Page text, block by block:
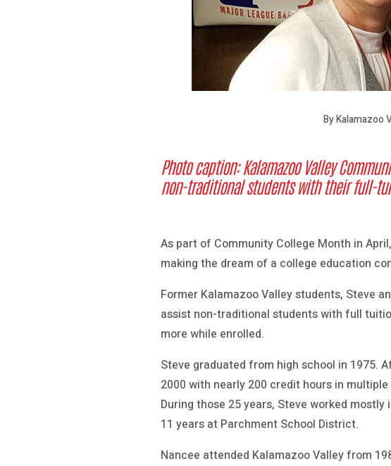
By Kalamazoo
Photo caption: Kalamazoo Valley
non-traditional students with their full-
As part of Community College Month in
making the dream of a college education
Former Kalamazoo Valley students, Steve
assist non-traditional students with full
more while enrolled.
Steve graduated from high school in 1975.
2000 with nearly 200 credit hours in
During those 25 years, Steve worked
11 years at Parchment School District.
Nancee attended Kalamazoo Valley from